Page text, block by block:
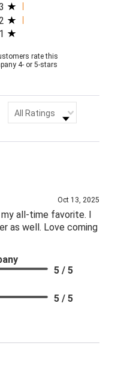
1
rate this
4- or 5-stars
All Ratings
Oct 13, 2025
all-time favorite. I
as well. Love coming
5 / 5
5 / 5